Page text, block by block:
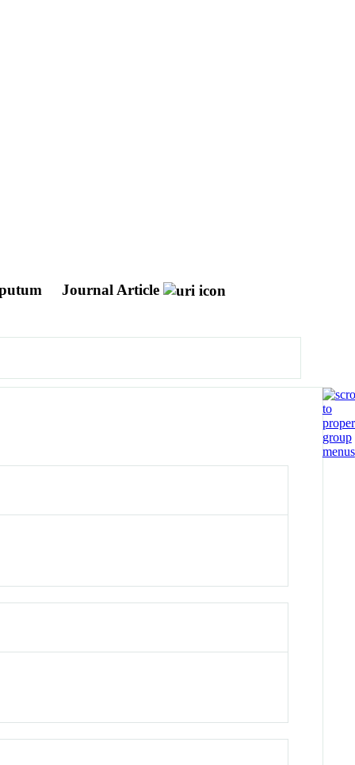
Journal Article